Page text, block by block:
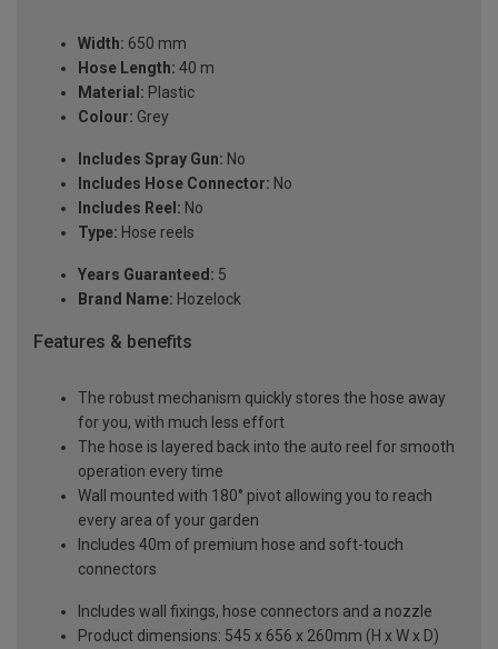
Width: 650 mm
Hose Length: 40 m
Material: Plastic
Colour: Grey
Includes Spray Gun: No
Includes Hose Connector: No
Includes Reel: No
Type: Hose reels
Years Guaranteed: 5
Brand Name: Hozelock
Features & benefits
The robust mechanism quickly stores the hose away
for you, with much less effort
The hose is layered back into the auto reel for smooth
operation every time
Wall mounted with 180° pivot allowing you to reach
every area of your garden
Includes 40m of premium hose and soft-touch
connectors
Includes wall fixings, hose connectors and a nozzle
Product dimensions: 545 x 656 x 260mm (H x W x D)